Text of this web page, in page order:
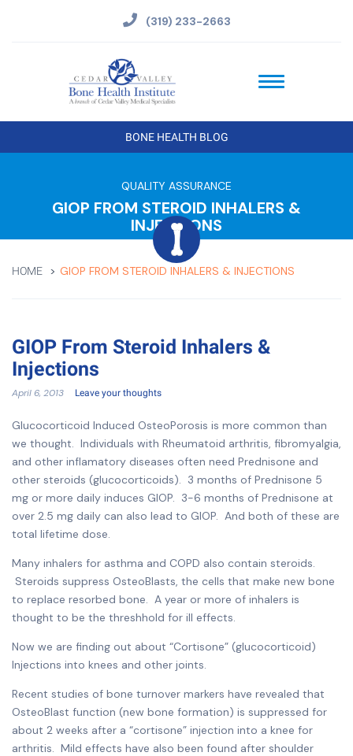
(319) 233-2663
BONE HEALTH BLOG
QUALITY ASSURANCE
GIOP FROM STEROID INHALERS &
INJECTIONS
HOME GIOP FROM STEROID INHALERS & INJECTIONS
GIOP From Steroid Inhalers &
Injections
April 6, 2013 Leave your thoughts
Glucocorticoid Induced OsteoPorosis is more common than
we thought. Individuals with Rheumatoid arthritis, fibromyalgia,
and other inflamatory diseases often need Prednisone and
other steroids (glucocorticoids). 3 months of Prednisone 5
mg or more daily induces GIOP. 3-6 months of Prednisone at
over 2.5 mg daily can also lead to GIOP. And both of these are
total lifetime dose.
Many inhalers for asthma and COPD also contain steroids.
Steroids suppress OsteoBlasts, the cells that make new bone
to replace resorbed bone. A year or more of inhalers is
thought to be the threshhold for ill effects.
Now we are finding out about “Cortisone” (glucocorticoid)
Injections into knees and other joints.
Recent studies of bone turnover markers have revealed that
OsteoBlast function (new bone formation) is suppressed for
about 2 weeks after a “cortisone” injection into a knee for
arthritis. Mild effects have also been found after shoulder